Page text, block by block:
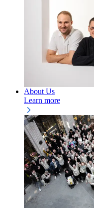
About Us
Learn more